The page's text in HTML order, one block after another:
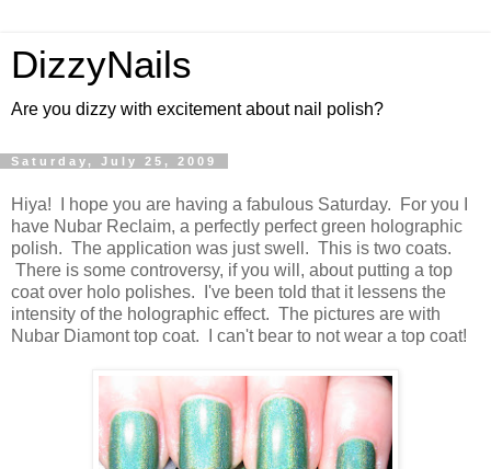
DizzyNails
Are you dizzy with excitement about nail polish?
Saturday, July 25, 2009
Hiya! I hope you are having a fabulous Saturday. For you I
have Nubar Reclaim, a perfectly perfect green holographic
polish. The application was just swell. This is two coats.
There is some controversy, if you will, about putting a top
coat over holo polishes. I've been told that it lessens the
intensity of the holographic effect. The pictures are with
Nubar Diamont top coat. I can't bear to not wear a top coat!